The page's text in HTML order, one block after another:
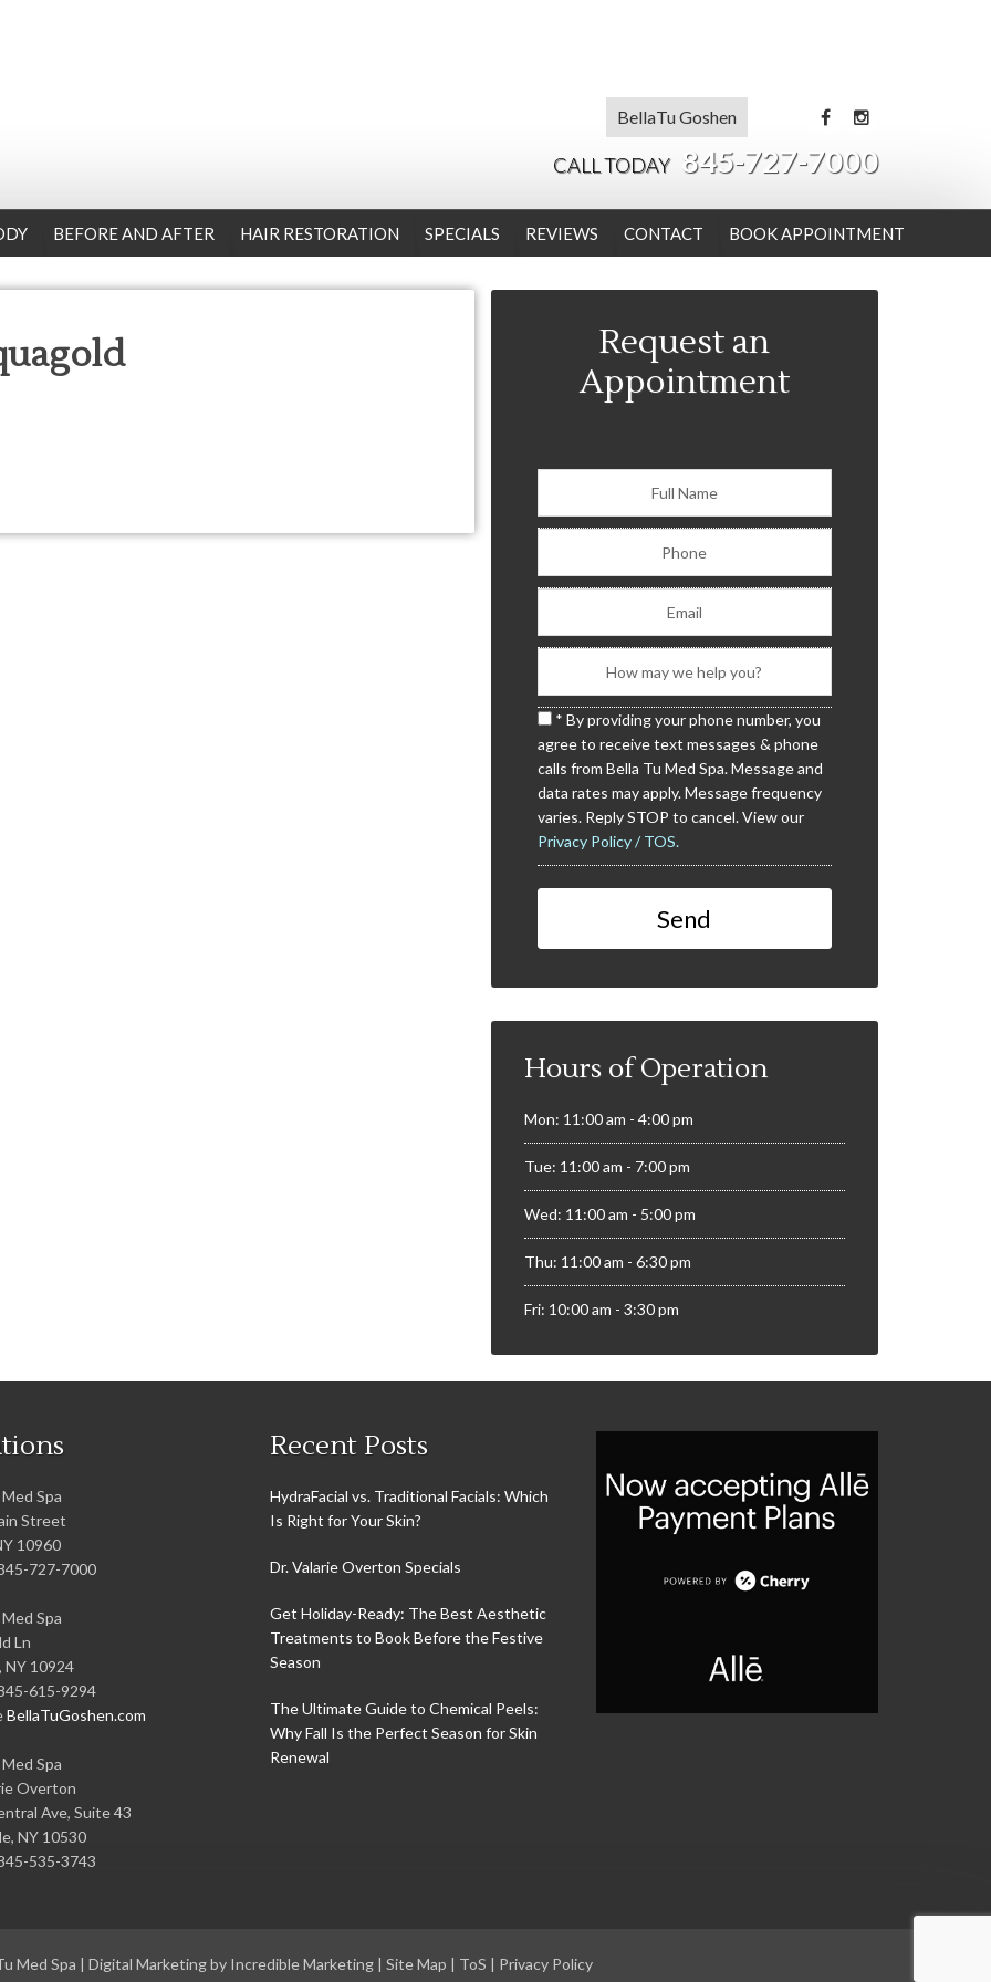
BellaTu Goshen
CALL TODAY 845-727-7000
BEFORE AND AFTER HAIR RESTORATION SPECIALS REVIEWS CONTACT BOOK APPOINTMENT
Request an
Appointment
* By providing your phone number, you
agree to receive text messages & phone
calls from Bella Tu Med Spa. Message and
data rates may apply. Message frequency
varies. Reply STOP to cancel. View our
Privacy Policy / TOS.
Hours of Operation
Mon: 11:00 am - 4:00 pm
Tue: 11:00 am - 7:00 pm
Wed: 11:00 am - 5:00 pm
Thu: 11:00 am - 6:30 pm
Fri: 10:00 am - 3:30 pm
Spa
Street
10960
727-7000
Spa
Ln
, NY 10924
615-9294
BellaTuGoshen.com
Spa
Overton
Ave, Suite 43
, NY 10530
535-3743
Recent Posts
HydraFacial vs. Traditional Facials: Which
Is Right for Your Skin?
Dr. Valarie Overton Specials
Get Holiday-Ready: The Best Aesthetic
Treatments to Book Before the Festive
Season
The Ultimate Guide to Chemical Peels:
Why Fall Is the Perfect Season for Skin
Renewal
Med Spa | Digital Marketing by Incredible Marketing | Site Map | ToS | Privacy Policy